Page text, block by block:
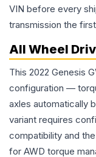
VIN before every
transmission the
All Wheel
This 2022 Genesis
configuration —
axles automatically
variant requires
compatibility and
for AWD torque